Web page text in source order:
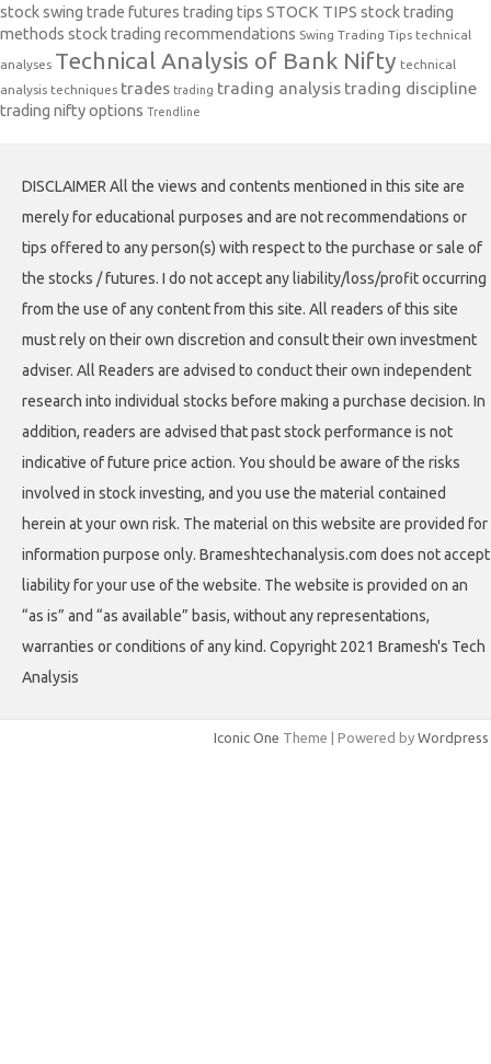
stock swing trade futures trading tips STOCK TIPS stock trading
methods stock trading recommendations Swing Trading Tips technical
analyses Technical Analysis of Bank Nifty technical
analysis techniques trades trading trading analysis trading discipline
trading nifty options Trendline
DISCLAIMER All the views and contents mentioned in this site are
merely for educational purposes and are not recommendations or
tips offered to any person(s) with respect to the purchase or sale of
the stocks / futures. I do not accept any liability/loss/profit occurring
from the use of any content from this site. All readers of this site
must rely on their own discretion and consult their own investment
adviser. All Readers are advised to conduct their own independent
research into individual stocks before making a purchase decision. In
addition, readers are advised that past stock performance is not
indicative of future price action. You should be aware of the risks
involved in stock investing, and you use the material contained
herein at your own risk. The material on this website are provided for
information purpose only. Brameshtechanalysis.com does not accept
liability for your use of the website. The website is provided on an
“as is” and “as available” basis, without any representations,
warranties or conditions of any kind. Copyright 2021 Bramesh's Tech
Analysis
Iconic One Theme | Powered by Wordpress